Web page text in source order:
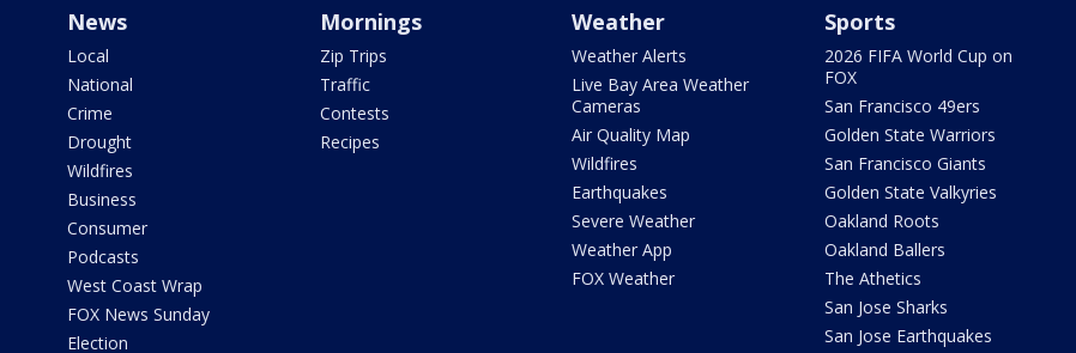
News
Local
National
Crime
Drought
Wildfires
Business
Consumer
Podcasts
West Coast Wrap
FOX News Sunday
Election
Mornings
Zip Trips
Traffic
Contests
Recipes
Weather
Weather Alerts
Live Bay Area Weather
Cameras
Air Quality Map
Wildfires
Earthquakes
Severe Weather
Weather App
FOX Weather
Sports
2026 FIFA World Cup on
FOX
San Francisco 49ers
Golden State Warriors
San Francisco Giants
Golden State Valkyries
Oakland Roots
Oakland Ballers
The Athetics
San Jose Sharks
San Jose Earthquakes